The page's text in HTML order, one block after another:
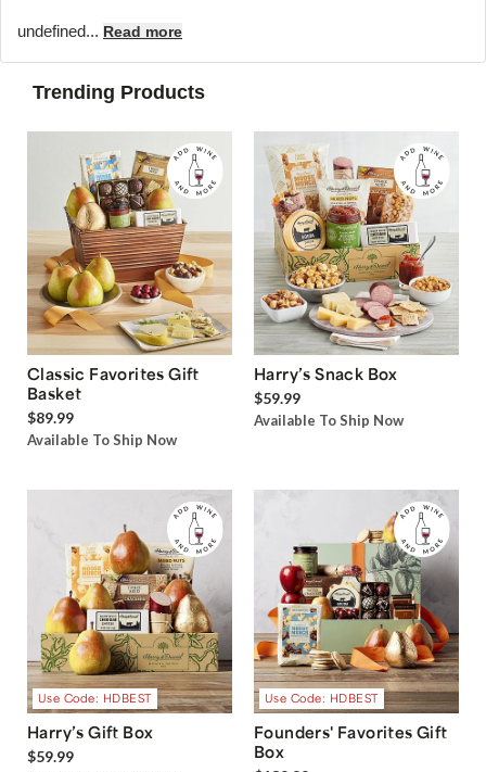
undefined... Read more
Trending Products
Classic Favorites Gift
Basket
$89.99
Available To Ship Now
Harry’s Snack Box
$59.99
Available To Ship Now
Use Code: HDBEST
Harry’s Gift Box
$59.99
Use Code: HDBEST
Founders' Favorites Gift
Box